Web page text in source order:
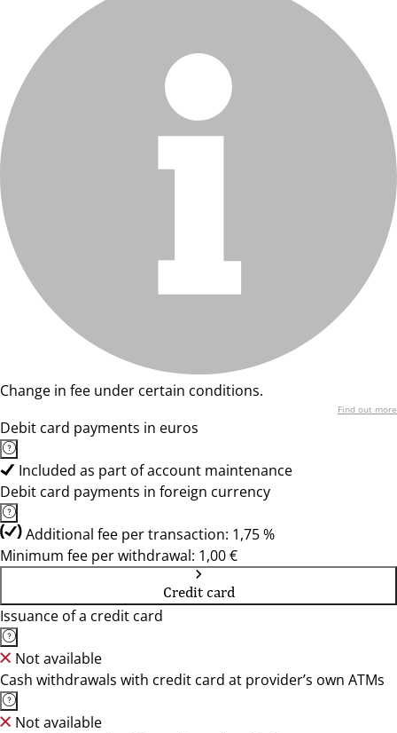
Change in fee under certain conditions.
Find out more
Debit card payments in euros
Included as part of account maintenance
Debit card payments in foreign currency
Additional fee per transaction: 1,75 %
Minimum fee per withdrawal: 1,00 €
Credit card
Issuance of a credit card
Not available
Cash withdrawals with credit card at provider’s own ATMs
Not available